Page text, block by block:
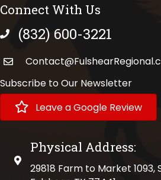
Connect With Us
phone number
(832) 600-3221
Subscribe to Our Newsletter
Leave a Google Review
physical address
Physical Address:
29818 Farm to Market 1093,